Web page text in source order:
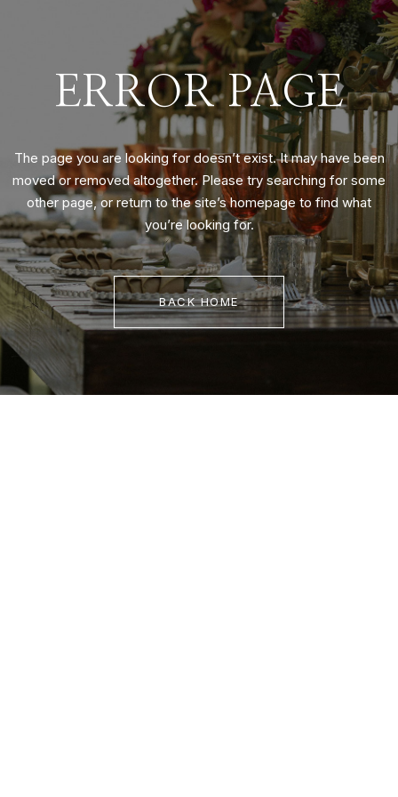
ERROR PAGE
The page you are looking for doesn’t exist. It may have been
moved or removed altogether. Please try searching for some
other page, or return to the site’s homepage to find what
you’re looking for.
BACK HOME